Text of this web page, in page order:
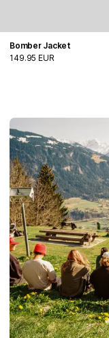
Bomber Jacket
149.95 EUR